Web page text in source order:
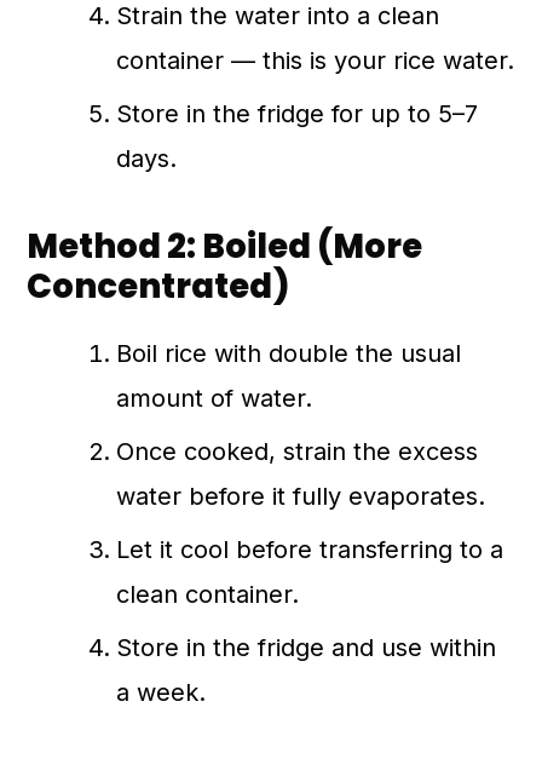
Strain the water into a clean
container — this is your rice water.
Store in the fridge for up to 5–7
days.
Method 2: Boiled (More
Concentrated)
Boil rice with double the usual
amount of water.
Once cooked, strain the excess
water before it fully evaporates.
Let it cool before transferring to a
clean container.
Store in the fridge and use within
a week.